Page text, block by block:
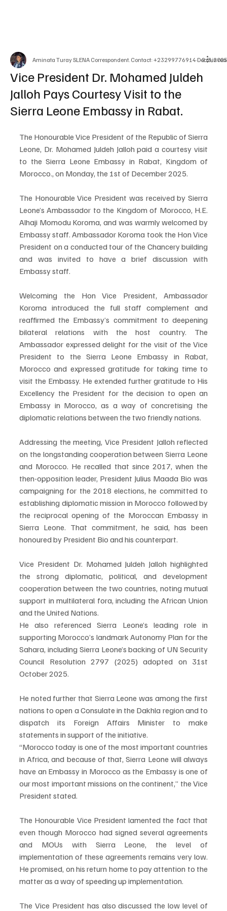
Vice President Dr. Mohamed Juldeh
Jalloh Pays Courtesy Visit to the
Sierra Leone Embassy in Rabat.
Aminata Turay SLENA Correspondent. Contact: +23299776914 Dec 3, 2025
2 min
The Honourable Vice President of the Republic of Sierra
Leone, Dr. Mohamed Juldeh Jalloh paid a courtesy visit
to the Sierra Leone Embassy in Rabat, Kingdom of
Morocco., on Monday, the 1st of December 2025.
The Honourable Vice President was received by Sierra
Leone’s Ambassador to the Kingdom of Morocco, H.E.
Alhaji Momodu Koroma, and was warmly welcomed by
Embassy staff. Ambassador Koroma took the Hon Vice
President on a conducted tour of the Chancery building
and was invited to have a brief discussion with
Embassy staff.
Welcoming the Hon Vice President, Ambassador
Koroma introduced the full staff complement and
reaffirmed the Embassy’s commitment to deepening
bilateral relations with the host country. The
Ambassador expressed delight for the visit of the Vice
President to the Sierra Leone Embassy in Rabat,
Morocco and expressed gratitude for taking time to
visit the Embassy. He extended further gratitude to His
Excellency the President for the decision to open an
Embassy in Morocco, as a way of concretising the
diplomatic relations between the two friendly nations.
Addressing the meeting, Vice President Jalloh reflected
on the longstanding cooperation between Sierra Leone
and Morocco. He recalled that since 2017, when the
then-opposition leader, President Julius Maada Bio was
campaigning for the 2018 elections, he committed to
establishing diplomatic mission in Morocco followed by
the reciprocal opening of the Moroccan Embassy in
Sierra Leone. That commitment, he said, has been
honoured by President Bio and his counterpart.
Vice President Dr. Mohamed Juldeh Jalloh highlighted
the strong diplomatic, political, and development
cooperation between the two countries, noting mutual
support in multilateral fora, including the African Union
and the United Nations.
He also referenced Sierra Leone’s leading role in
supporting Morocco’s landmark Autonomy Plan for the
Sahara, including Sierra Leone’s backing of UN Security
Council Resolution 2797 (2025) adopted on 31st
October 2025.
He noted further that Sierra Leone was among the first
nations to open a Consulate in the Dakhla region and to
dispatch its Foreign Affairs Minister to make
statements in support of the initiative.
“Morocco today is one of the most important countries
in Africa, and because of that, Sierra Leone will always
have an Embassy in Morocco as the Embassy is one of
our most important missions on the continent,” the Vice
President stated.
The Honourable Vice President lamented the fact that
even though Morocco had signed several agreements
and MOUs with Sierra Leone, the level of
implementation of these agreements remains very low.
He promised, on his return home to pay attention to the
matter as a way of speeding up implementation.
The Vice President has also discussed the low level of